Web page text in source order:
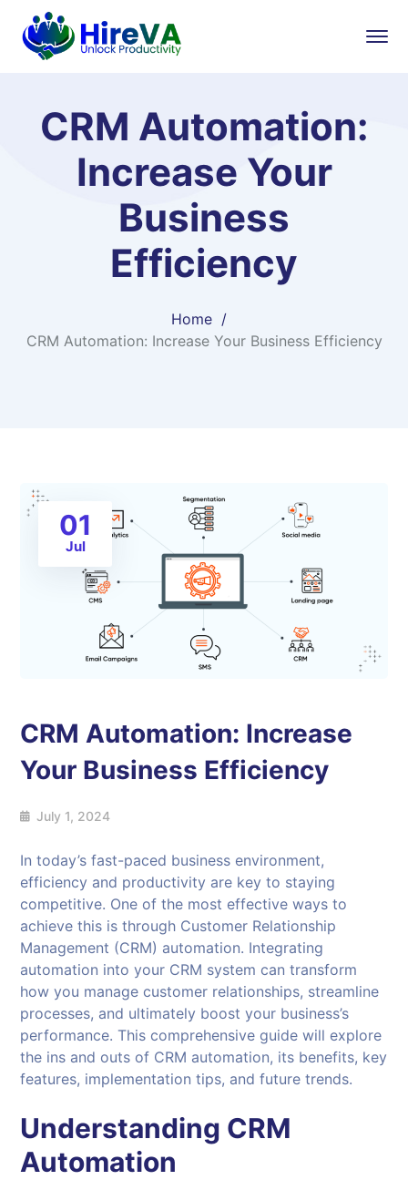
CRM Automation:
Increase Your
Business
Efficiency
Home
CRM Automation: Increase Your Business Efficiency
01
Jul
CRM Automation: Increase
Your Business Efficiency
July 1, 2024
In today’s fast-paced business environment,
efficiency and productivity are key to staying
competitive. One of the most effective ways to
achieve this is through Customer Relationship
Management (CRM) automation. Integrating
automation into your CRM system can transform
how you manage customer relationships, streamline
processes, and ultimately boost your business’s
performance. This comprehensive guide will explore
the ins and outs of CRM automation, its benefits, key
features, implementation tips, and future trends.
Understanding CRM
Automation